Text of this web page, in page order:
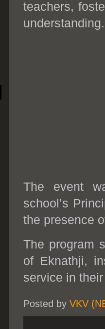
teachers,
understanding.
The event
school’s
the presence
The program
of Eknathji,
service in
Posted by VKV